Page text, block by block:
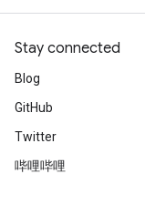
Stay connected
Blog
GitHub
Twitter
哔哩哔哩